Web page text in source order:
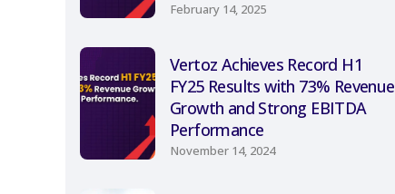
February 14, 2025
Vertoz Achieves Record H1
FY25 Results with 73% Revenue
Growth and Strong EBITDA
Performance
November 14, 2024